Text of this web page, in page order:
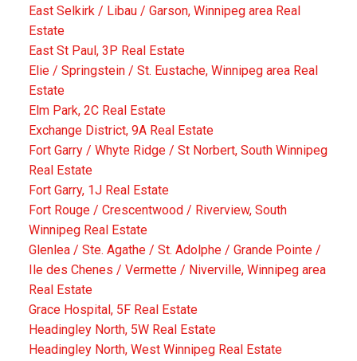
East Selkirk / Libau / Garson, Winnipeg area Real
Estate
East St Paul, 3P Real Estate
Elie / Springstein / St. Eustache, Winnipeg area Real
Estate
Elm Park, 2C Real Estate
Exchange District, 9A Real Estate
Fort Garry / Whyte Ridge / St Norbert, South Winnipeg
Real Estate
Fort Garry, 1J Real Estate
Fort Rouge / Crescentwood / Riverview, South
Winnipeg Real Estate
Glenlea / Ste. Agathe / St. Adolphe / Grande Pointe /
Ile des Chenes / Vermette / Niverville, Winnipeg area
Real Estate
Grace Hospital, 5F Real Estate
Headingley North, 5W Real Estate
Headingley North, West Winnipeg Real Estate